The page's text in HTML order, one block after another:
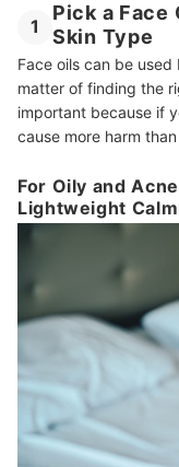
1
Pick a Face
Skin Type
Face oils can be used
matter of finding the
important because if
cause more harm
For Oily and
Lightweight